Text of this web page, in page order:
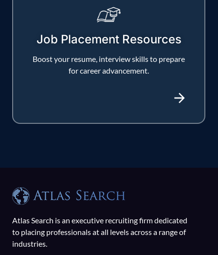
Job Placement Resources
Boost your resume, interview skills to prepare
for career advancement.
Atlas Search is an executive recruiting firm dedicated
to placing professionals at all levels across a range of
industries.